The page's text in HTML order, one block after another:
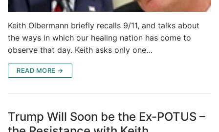
Keith Olbermann briefly recalls 9/11, and talks about
the ways in which our healing nation has come to
observe that day. Keith asks only one…
READ MORE →
Trump Will Soon be the Ex-POTUS –